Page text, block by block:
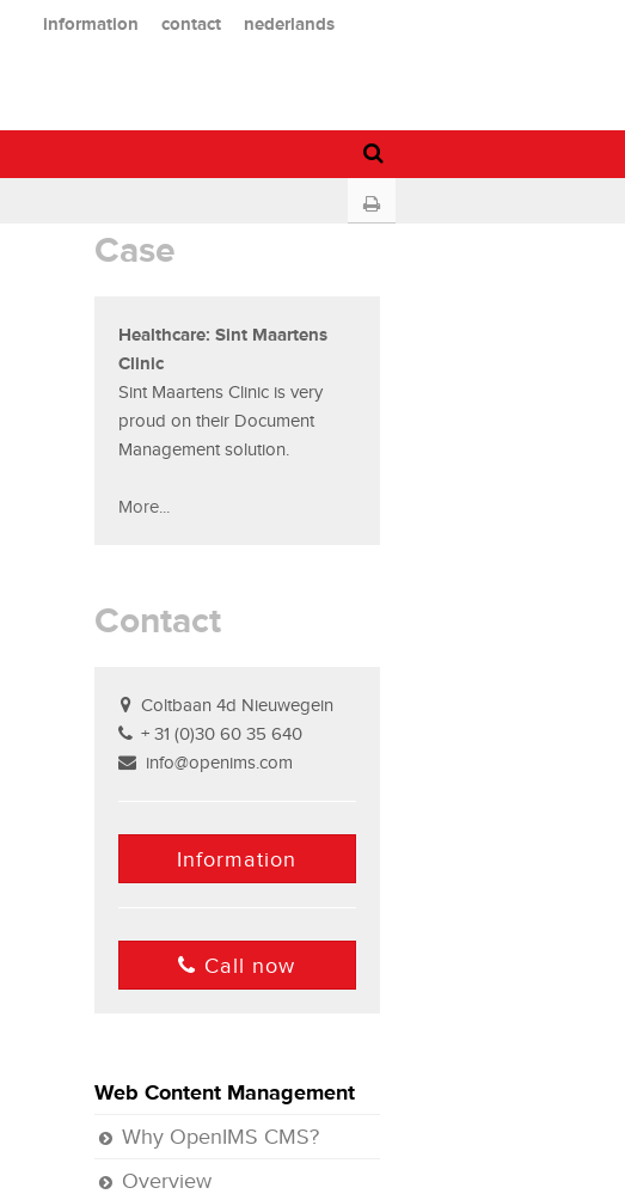
information contact nederlands
Case
Healthcare: Sint Maartens
Clinic
Sint Maartens Clinic is very
proud on their Document
Management solution.
More...
Contact
Coltbaan 4d Nieuwegein
+ 31 (0)30 60 35 640
info@openims.com
Information
Call now
Web Content Management
Why OpenIMS CMS?
Overview